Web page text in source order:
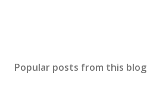
Popular posts from this blog